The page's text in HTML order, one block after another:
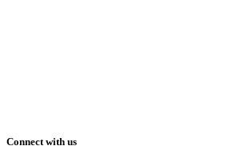
Connect with us